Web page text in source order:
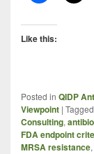
Like this:
Posted in QIDP
Viewpoint | Tagged
Consulting,
FDA endpoint
MRSA resistance,